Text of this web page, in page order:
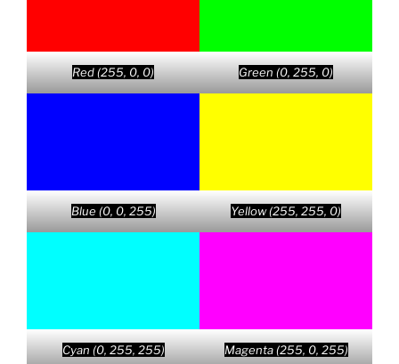
Red (255, 0, 0) Green (0, 255, 0)
Blue (0, 0, 255) Yellow (255, 255, 0)
Cyan (0, 255, 255) Magenta (255, 0, 255)